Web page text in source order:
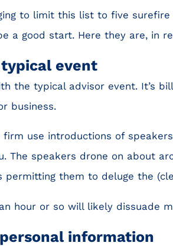
to limit this list to five
a good start. Here they are, in
event
the typical advisor event. It’s
business.
firm use introductions of
The speakers drone on about
permitting them to deluge the
hour or so will likely dissuade
information